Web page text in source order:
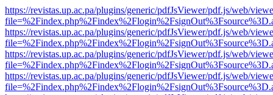
https://revistas.up.ac.pa/plugins/generic/pdfJsViewer/pdf.js/web/
https://revistas.up.ac.pa/plugins/generic/pdfJsViewer/pdf.js/web/
https://revistas.up.ac.pa/plugins/generic/pdfJsViewer/pdf.js/web/
https://revistas.up.ac.pa/plugins/generic/pdfJsViewer/pdf.js/web/